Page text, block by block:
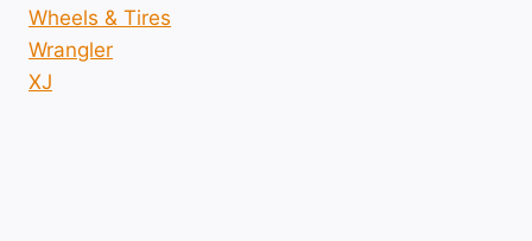
Wheels & Tires
Wrangler
XJ